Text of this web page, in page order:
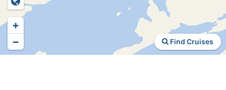
Find Cruises
+
−